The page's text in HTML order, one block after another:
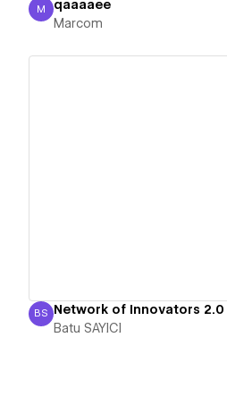
Marcom
M qaaaaee
Marcom
Batu SAYICI
BS Network of Innovators 2.0
Batu SAYICI